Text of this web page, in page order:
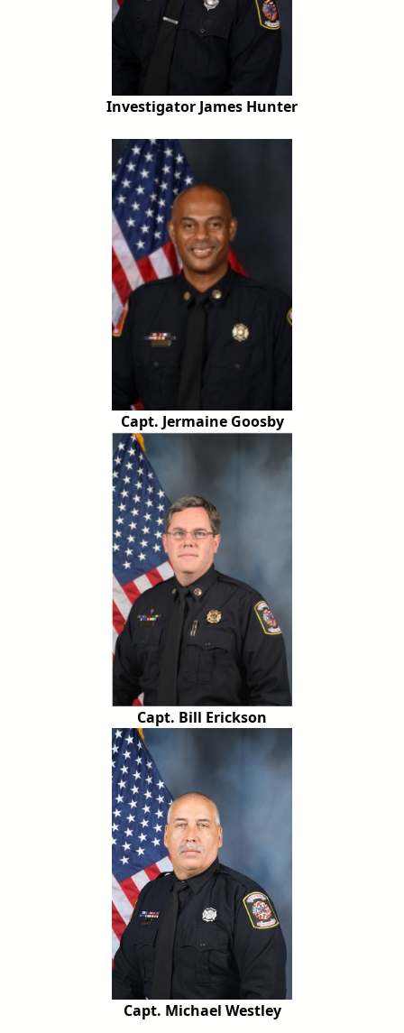
Investigator James Hunter
Capt. Jermaine Goosby
Capt. Bill Erickson
Capt. Michael Westley